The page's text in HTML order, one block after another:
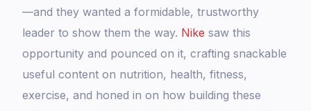
—and they wanted a formidable, trustworthy
leader to show them the way. Nike saw this
opportunity and pounced on it, crafting snackable
useful content on nutrition, health, fitness,
exercise, and honed in on how building these